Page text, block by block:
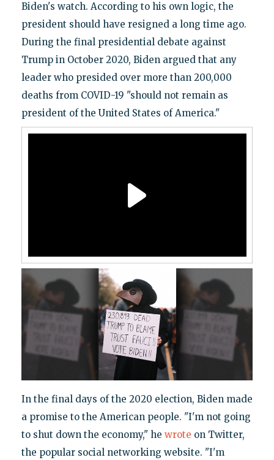
Biden's watch. According to his own logic, the
president should have resigned a long time ago.
During the final presidential debate against
Trump in October 2020, Biden argued that any
leader who presided over more than 200,000
deaths from COVID-19 "should not remain as
president of the United States of America."
In the final days of the 2020 election, Biden made
a promise to the American people. "I'm not going
to shut down the economy," he wrote on Twitter,
the popular social networking website. "I'm